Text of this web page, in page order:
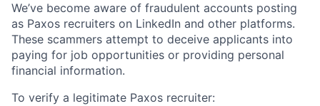
We’ve become aware of fraudulent accounts posting
as Paxos recruiters on LinkedIn and other platforms.
These scammers attempt to deceive applicants into
paying for job opportunities or providing personal
financial information.
To verify a legitimate Paxos recruiter: